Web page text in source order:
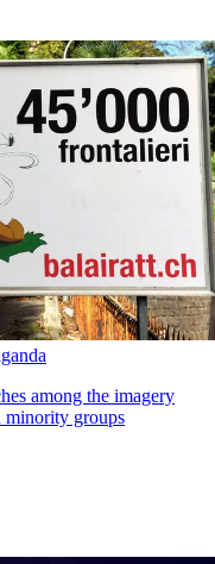
among the imagery
minority groups